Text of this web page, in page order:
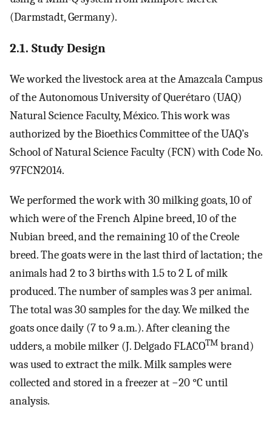
(Darmstadt, Germany).
2.1. Study Design
We worked the livestock area at the Amazcala Campus
of the Autonomous University of Querétaro (UAQ)
Natural Science Faculty, México. This work was
authorized by the Bioethics Committee of the UAQ’s
School of Natural Science Faculty (FCN) with Code No.
97FCN2014.
We performed the work with 30 milking goats, 10 of
which were of the French Alpine breed, 10 of the
Nubian breed, and the remaining 10 of the Creole
breed. The goats were in the last third of lactation; the
animals had 2 to 3 births with 1.5 to 2 L of milk
produced. The number of samples was 3 per animal.
The total was 30 samples for the day. We milked the
goats once daily (7 to 9 a.m.). After cleaning the
udders, a mobile milker (J. Delgado FLACOTM brand)
was used to extract the milk. Milk samples were
collected and stored in a freezer at −20 °C until
analysis.